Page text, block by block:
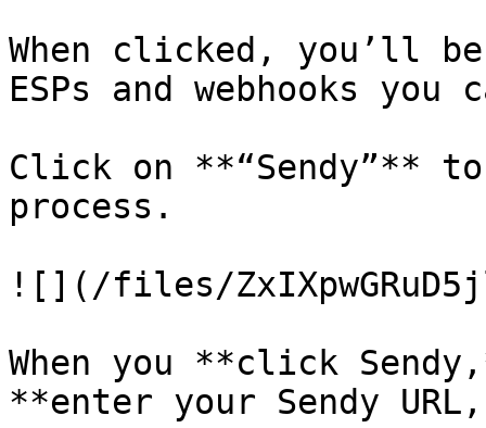
When clicked, you’ll
ESPs and webhooks
Click on **“Sendy”**
process.
![](/files/
When you **click
**enter your Sendy